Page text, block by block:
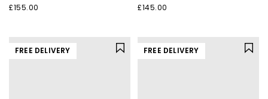
£155.00 £145.00
FREE DELIVERY FREE DELIVERY